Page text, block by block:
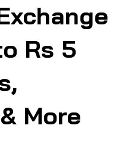
Rs 5
More